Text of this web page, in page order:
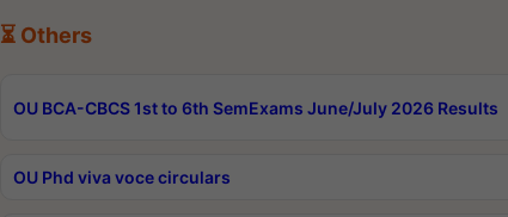
⏳ Others
OU BCA-CBCS 1st to 6th SemExams June/July 2026 Results
OU Phd viva voce circulars